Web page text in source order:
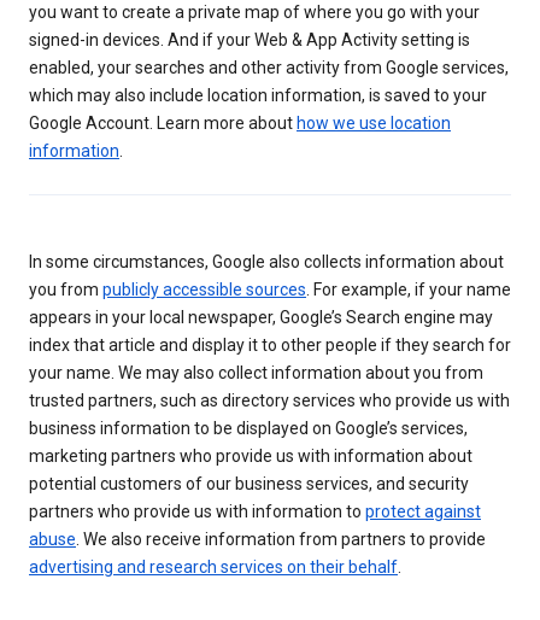
you want to create a private map of where you go with your
signed-in devices. And if your Web & App Activity setting is
enabled, your searches and other activity from Google services,
which may also include location information, is saved to your
Google Account. Learn more about how we use location
information.
In some circumstances, Google also collects information about
you from publicly accessible sources. For example, if your name
appears in your local newspaper, Google’s Search engine may
index that article and display it to other people if they search for
your name. We may also collect information about you from
trusted partners, such as directory services who provide us with
business information to be displayed on Google’s services,
marketing partners who provide us with information about
potential customers of our business services, and security
partners who provide us with information to protect against
abuse. We also receive information from partners to provide
advertising and research services on their behalf.